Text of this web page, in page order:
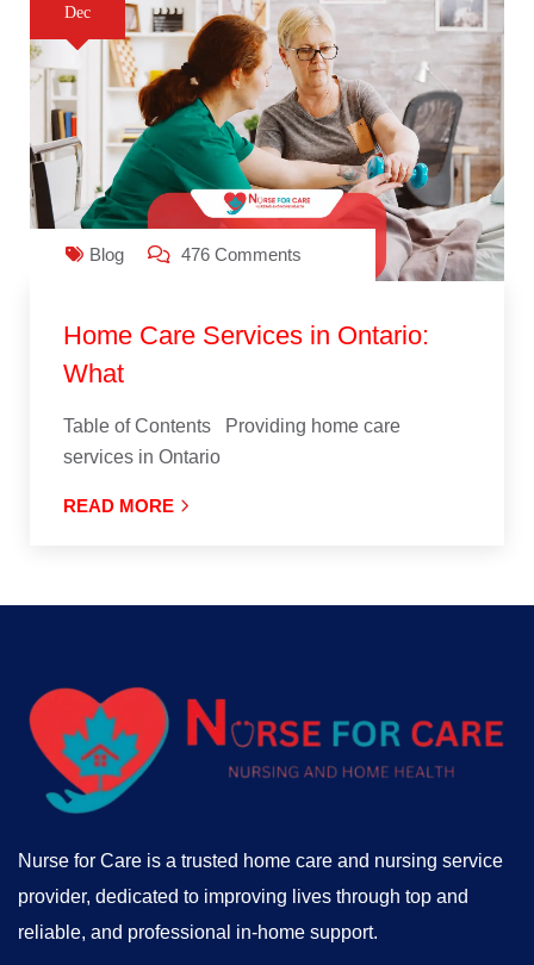
Dec
Blog 476 Comments
Home Care Services in Ontario:
What
Table of Contents Providing home care
services in Ontario
READ MORE
Nurse for Care is a trusted home care and nursing service
provider, dedicated to improving lives through top and
reliable, and professional in-home support.